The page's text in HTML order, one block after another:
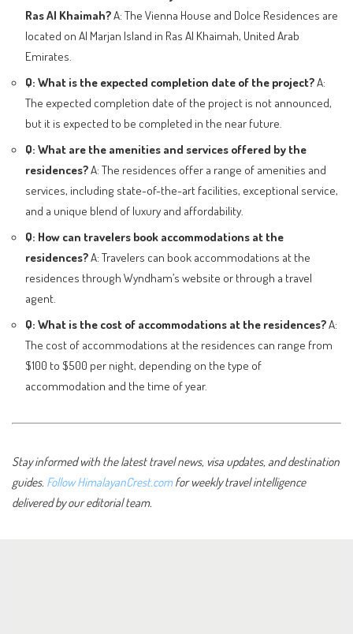
Ras Al Khaimah?A: The Vienna House and Dolce Residences are
located on Al Marjan Island in Ras Al Khaimah, United Arab
Emirates.
Q: What is the expected completion date of the project?A:
The expected completion date of the project is not announced,
but it is expected to be completed in the near future.
Q: What are the amenities and services offered by the
residences?A: The residences offer a range of amenities and
services, including state-of-the-art facilities, exceptional service,
and a unique blend of luxury and affordability.
Q: How can travelers book accommodations at the
residences?A: Travelers can book accommodations at the
residences through Wyndham’s website or through a travel
agent.
Q: What is the cost of accommodations at the residences?A:
The cost of accommodations at the residences can range from
$100 to $500 per night, depending on the type of
accommodation and the time of year.
Stay informed with the latest travel news, visa updates, and destination
guides. Follow HimalayanCrest.comfor weekly travel intelligence
delivered by our editorial team.